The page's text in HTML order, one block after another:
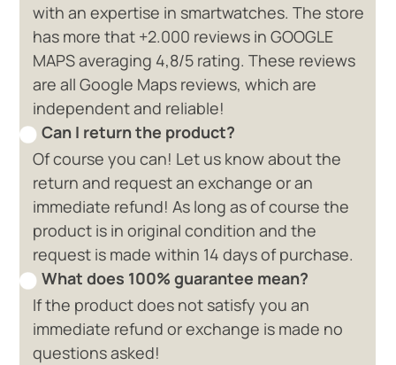
with an expertise in smartwatches. The store
has more that +2.000 reviews in GOOGLE
MAPS averaging 4,8/5 rating. These reviews
are all Google Maps reviews, which are
independent and reliable!
Can I return the product?
Of course you can! Let us know about the
return and request an exchange or an
immediate refund! As long as of course the
product is in original condition and the
request is made within 14 days of purchase.
What does 100% guarantee mean?
If the product does not satisfy you an
immediate refund or exchange is made no
questions asked!